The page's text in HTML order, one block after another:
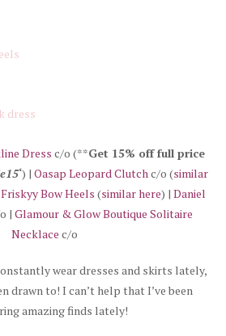
Dress c/o (**Get 15% off full price
‘) | Oasap Leopard Clutchc/o (similar
Bow Heels (similar here) | Daniel
| Glamour & Glow Boutique Solitaire
Necklace c/o
wear dresses and skirts lately,
drawn to! I can’t help that I’ve been
amazing finds lately!